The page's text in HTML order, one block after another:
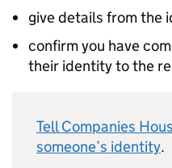
give details from the
confirm you have
their identity to the
Tell Companies
someone’s identity.